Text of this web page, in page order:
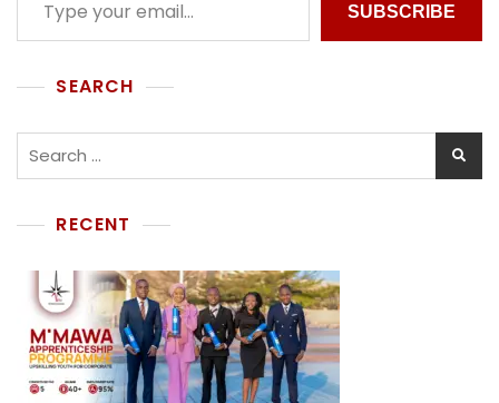
SUBSCRIBE
SEARCH
RECENT